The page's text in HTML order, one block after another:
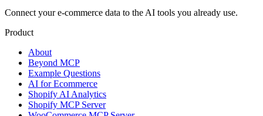
Connect your e-commerce data to the AI tools you already use.
Product
About
Beyond MCP
Example Questions
AI for Ecommerce
Shopify AI Analytics
Shopify MCP Server